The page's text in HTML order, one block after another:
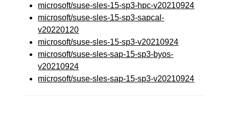
microsoft/suse-sles-15-sp3-hpc-v20210924
microsoft/suse-sles-15-sp3-sapcal-
v20220120
microsoft/suse-sles-15-sp3-v20210924
microsoft/suse-sles-sap-15-sp3-byos-
v20210924
microsoft/suse-sles-sap-15-sp3-v20210924